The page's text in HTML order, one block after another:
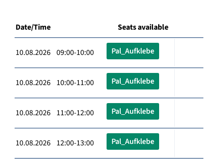
Date/Time Seats available
10.08.2026 09:00-10:00 Pal_Aufklebe
10.08.2026 10:00-11:00 Pal_Aufklebe
10.08.2026 11:00-12:00 Pal_Aufklebe
10.08.2026 12:00-13:00 Pal_Aufklebe